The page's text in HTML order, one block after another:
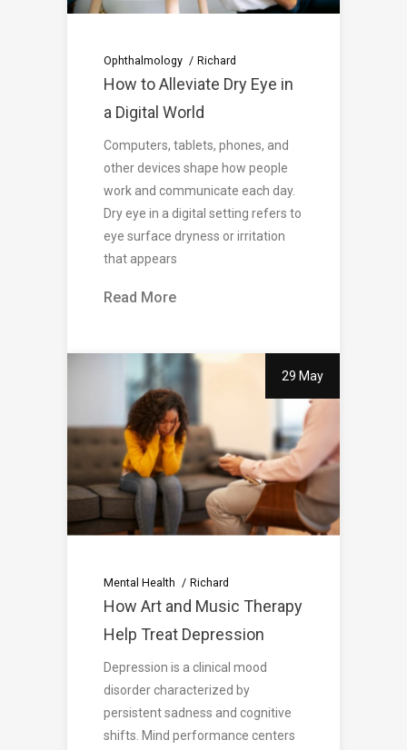
Ophthalmology Richard
How to Alleviate Dry Eye in
a Digital World
Computers, tablets, phones, and
other devices shape how people
work and communicate each day.
Dry eye in a digital setting refers to
eye surface dryness or irritation
that appears
Read More
29 May
Mental Health Richard
How Art and Music Therapy
Help Treat Depression
Depression is a clinical mood
disorder characterized by
persistent sadness and cognitive
shifts. Mind performance centers